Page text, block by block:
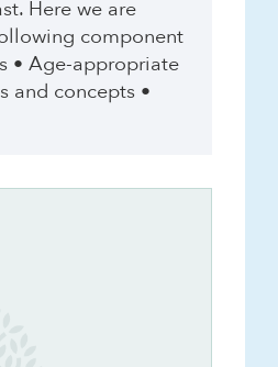
Here we are
component
• Age-appropriate
and concepts •